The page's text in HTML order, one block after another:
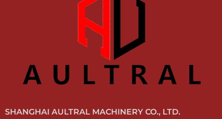
SHANGHAI AULTRAL MACHINERY CO., LTD.